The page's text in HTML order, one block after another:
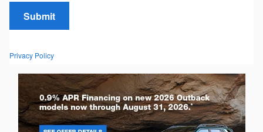
Submit
Privacy Policy